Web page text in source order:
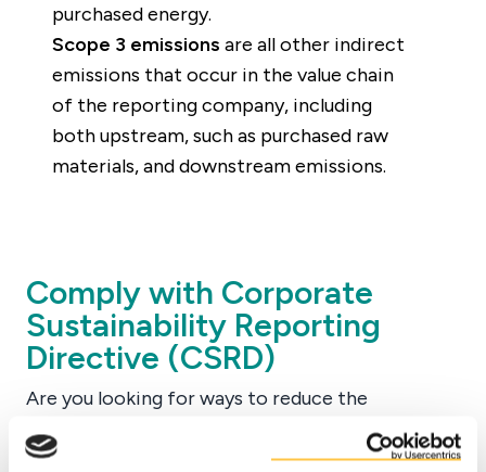
purchased energy.
Scope 3 emissions are all other indirect
emissions that occur in the value chain
of the reporting company, including
both upstream, such as purchased raw
materials, and downstream emissions.
Comply with Corporate
Sustainability Reporting
Directive (CSRD)
Are you looking for ways to reduce the
environmental impact in your company?
Although scope 1 and 2 emissions are sources of